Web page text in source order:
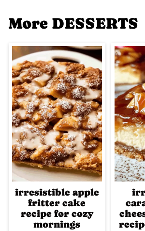
More DESSERTS
irresistible apple
fritter cake
recipe for cozy
mornings